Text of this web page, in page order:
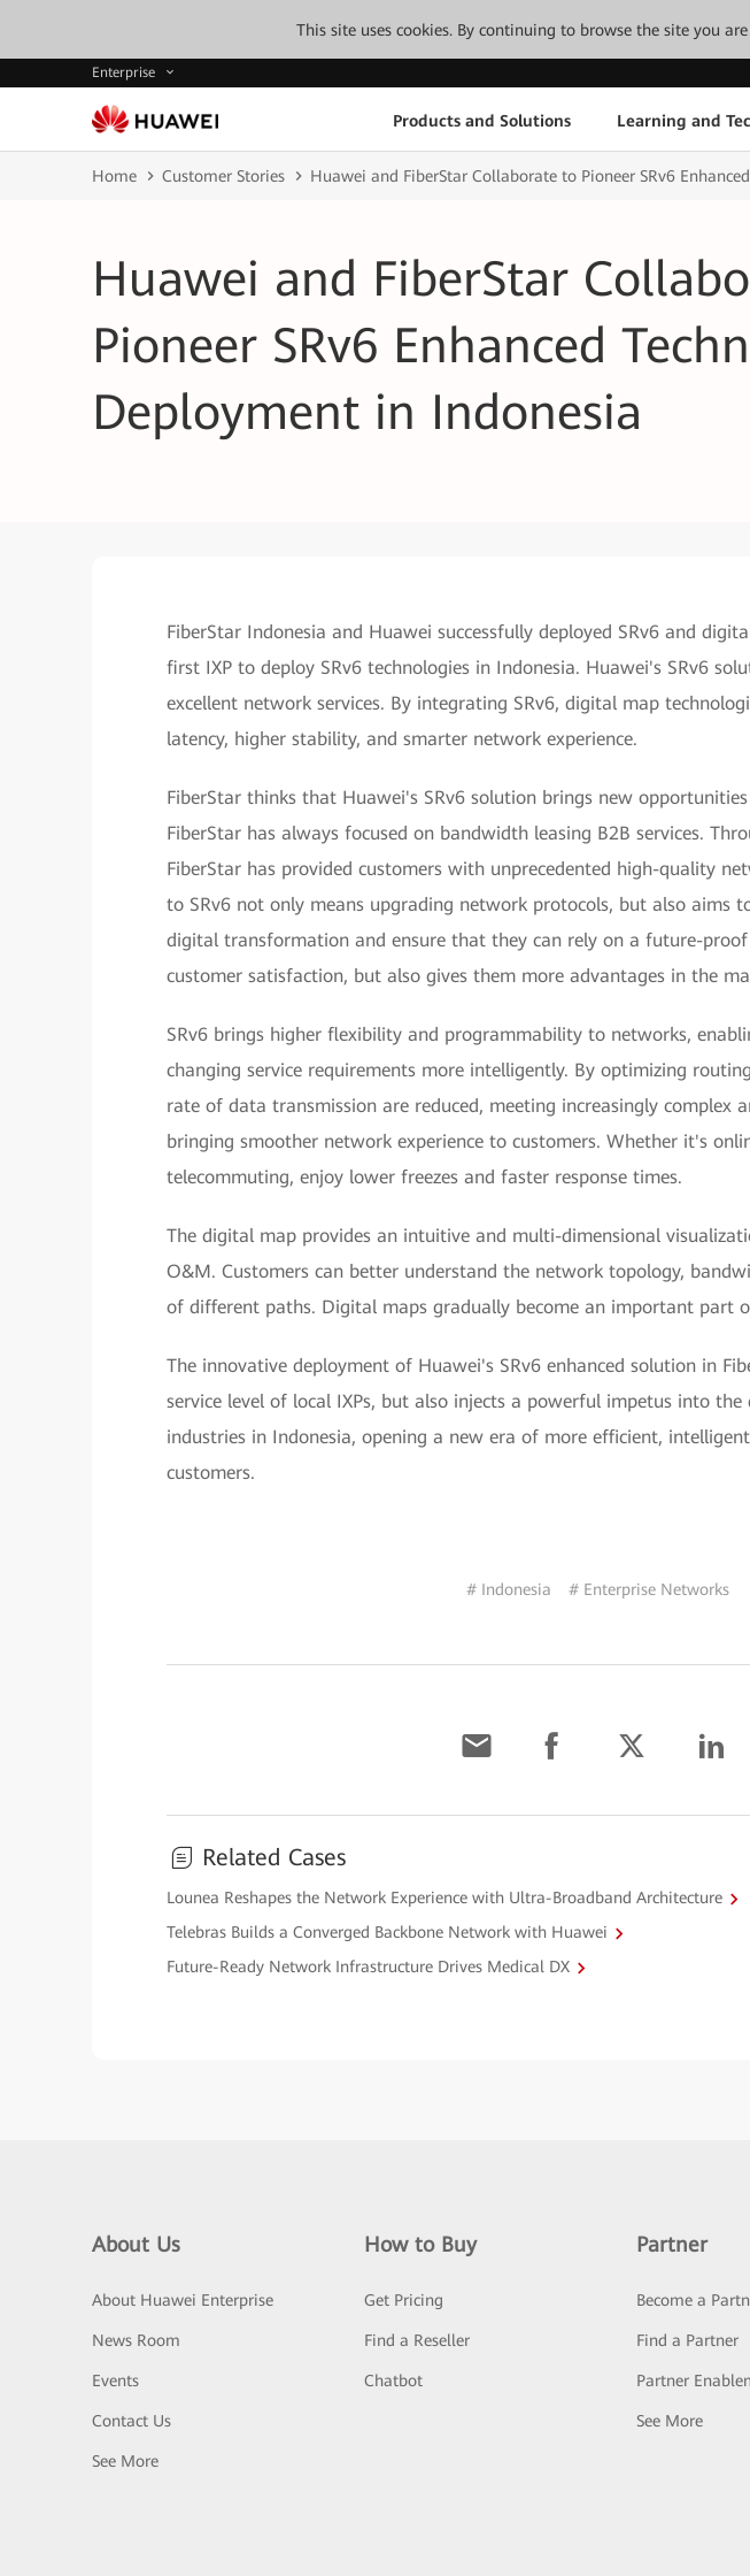
This site uses cookies. By continuing to browse the site you
Enterprise
Products and Solutions Learning and
Home Customer Stories Huawei and FiberStar Collaborate to Pioneer SRv6
Huawei and FiberStar
Pioneer SRv6 Enhanced
Deployment in Indonesia
FiberStar Indonesia and Huawei successfully deployed SRv6 and
first IXP to deploy SRv6 technologies in Indonesia. Huawei's SRv6
excellent network services. By integrating SRv6, digital map
latency, higher stability, and smarter network experience.
FiberStar thinks that Huawei's SRv6 solution brings new
FiberStar has always focused on bandwidth leasing B2B services.
FiberStar has provided customers with unprecedented high-quality
to SRv6 not only means upgrading network protocols, but also aims
digital transformation and ensure that they can rely on a future-
customer satisfaction, but also gives them more advantages in the
SRv6 brings higher flexibility and programmability to networks,
changing service requirements more intelligently. By optimizing
rate of data transmission are reduced, meeting increasingly complex
bringing smoother network experience to customers. Whether it's
telecommuting, enjoy lower freezes and faster response times.
The digital map provides an intuitive and multi-dimensional
O&M. Customers can better understand the network topology,
of different paths. Digital maps gradually become an important part
The innovative deployment of Huawei's SRv6 enhanced solution in
service level of local IXPs, but also injects a powerful impetus into
industries in Indonesia, opening a new era of more efficient,
customers.
# Indonesia # Enterprise Networks
Related Cases
Lounea Reshapes the Network Experience with Ultra-Broadband Architecture
Telebras Builds a Converged Backbone Network with Huawei
Future-Ready Network Infrastructure Drives Medical DX
About Us
About Huawei Enterprise
News Room
Events
Contact Us
See More
How to Buy
Get Pricing
Find a Reseller
Chatbot
Partner
Become a
Find a Partner
Partner
See More